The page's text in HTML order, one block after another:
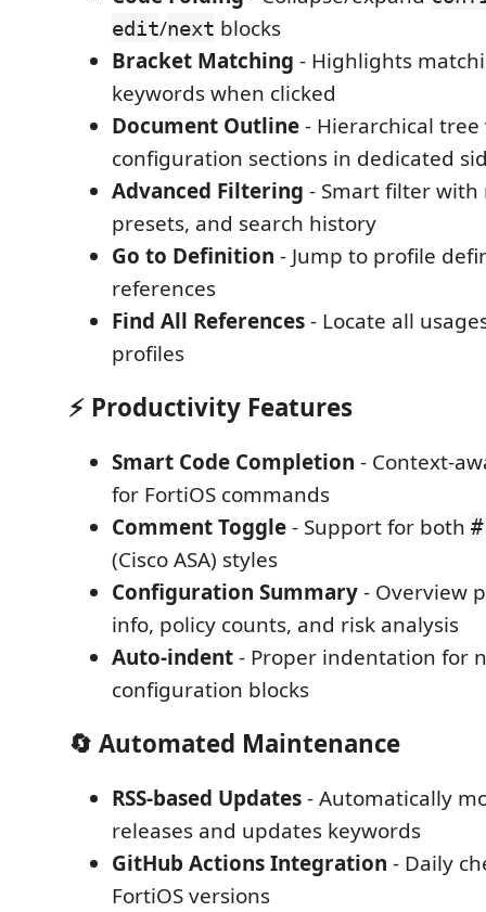
edit/next blocks
Bracket Matching - Highlights
keywords when clicked
Document Outline- Hierarchical tree
configuration sections in dedicated
Advanced Filtering - Smart filter
presets, and search history
Go to Definition - Jump to profile
references
Find All References- Locate all
profiles
⚡ Productivity Features
Smart Code Completion - Context-
for FortiOS commands
Comment Toggle- Support for both #
(Cisco ASA) styles
Configuration Summary- Overview
info, policy counts, and risk analysis
Auto-indent- Proper indentation for
configuration blocks
🔄 Automated Maintenance
RSS-based Updates- Automatically
releases and updates keywords
GitHub Actions Integration - Daily
FortiOS versions